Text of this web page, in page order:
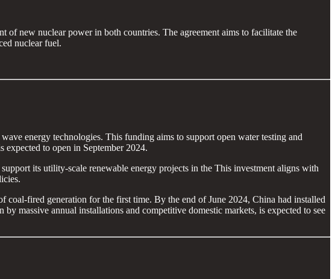
new nuclear power in both countries. The agreement aims to facilitate the
nuclear fuel.
energy technologies. This funding aims to support open water testing and
to open in September 2024.
its utility-scale renewable energy projects in the This investment aligns with
fired generation for the first time. By the end of June 2024, China had installed
massive annual installations and competitive domestic markets, is expected to see